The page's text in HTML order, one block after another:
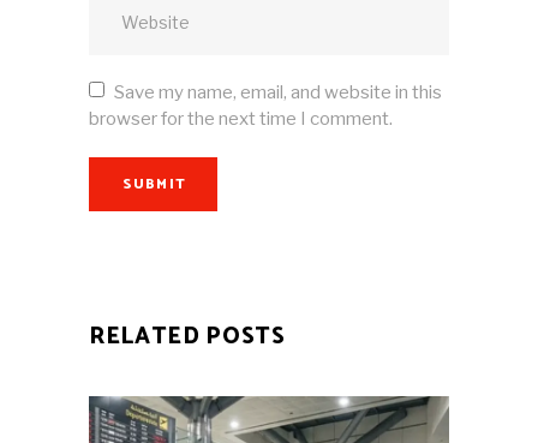
Save my name, email, and website in this
browser for the next time I comment.
SUBMIT
RELATED POSTS